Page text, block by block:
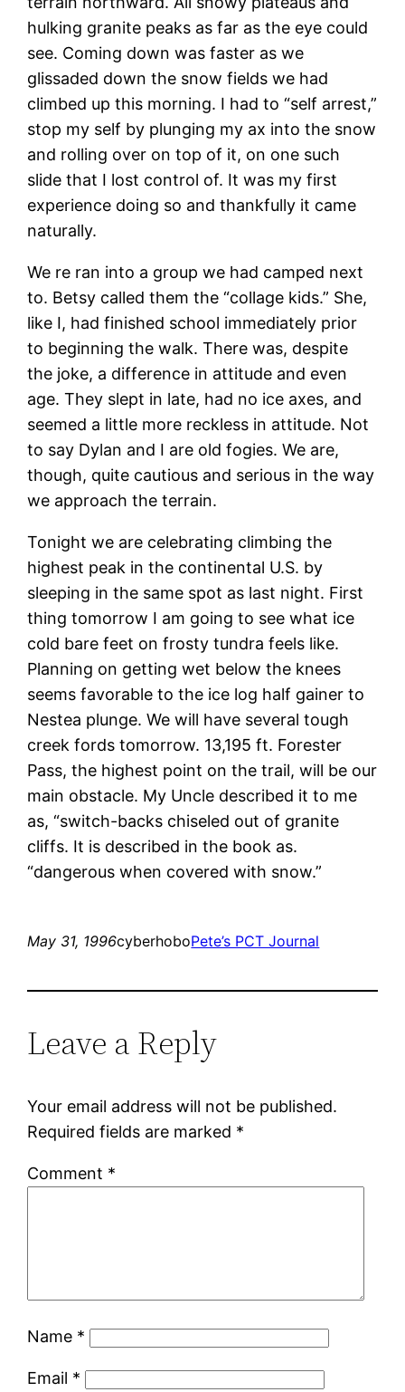
hulking granite peaks as far as the eye could
see. Coming down was faster as we
glissaded down the snow fields we had
climbed up this morning. I had to “self arrest,”
stop my self by plunging my ax into the snow
and rolling over on top of it, on one such
slide that I lost control of. It was my first
experience doing so and thankfully it came
naturally.
We re ran into a group we had camped next
to. Betsy called them the “collage kids.” She,
like I, had finished school immediately prior
to beginning the walk. There was, despite
the joke, a difference in attitude and even
age. They slept in late, had no ice axes, and
seemed a little more reckless in attitude. Not
to say Dylan and I are old fogies. We are,
though, quite cautious and serious in the way
we approach the terrain.
Tonight we are celebrating climbing the
highest peak in the continental U.S. by
sleeping in the same spot as last night. First
thing tomorrow I am going to see what ice
cold bare feet on frosty tundra feels like.
Planning on getting wet below the knees
seems favorable to the ice log half gainer to
Nestea plunge. We will have several tough
creek fords tomorrow. 13,195 ft. Forester
Pass, the highest point on the trail, will be our
main obstacle. My Uncle described it to me
as, “switch-backs chiseled out of granite
cliffs. It is described in the book as.
“dangerous when covered with snow.”
May 31, 1996cyberhoboPete’s PCT Journal
Leave a Reply
Your email address will not be published.
Required fields are marked *
Comment *
Name *
Email *